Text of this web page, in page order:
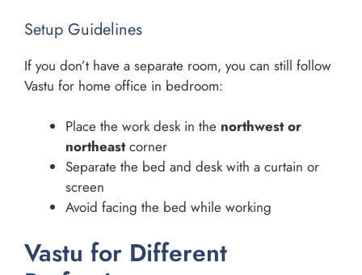
Setup Guidelines
If you don’t have a separate room, you can still follow
Vastu for home office in bedroom:
Place the work desk in the northwest or
northeastcorner
Separate the bed and desk with a curtain or
screen
Avoid facing the bed while working
Vastu for Different